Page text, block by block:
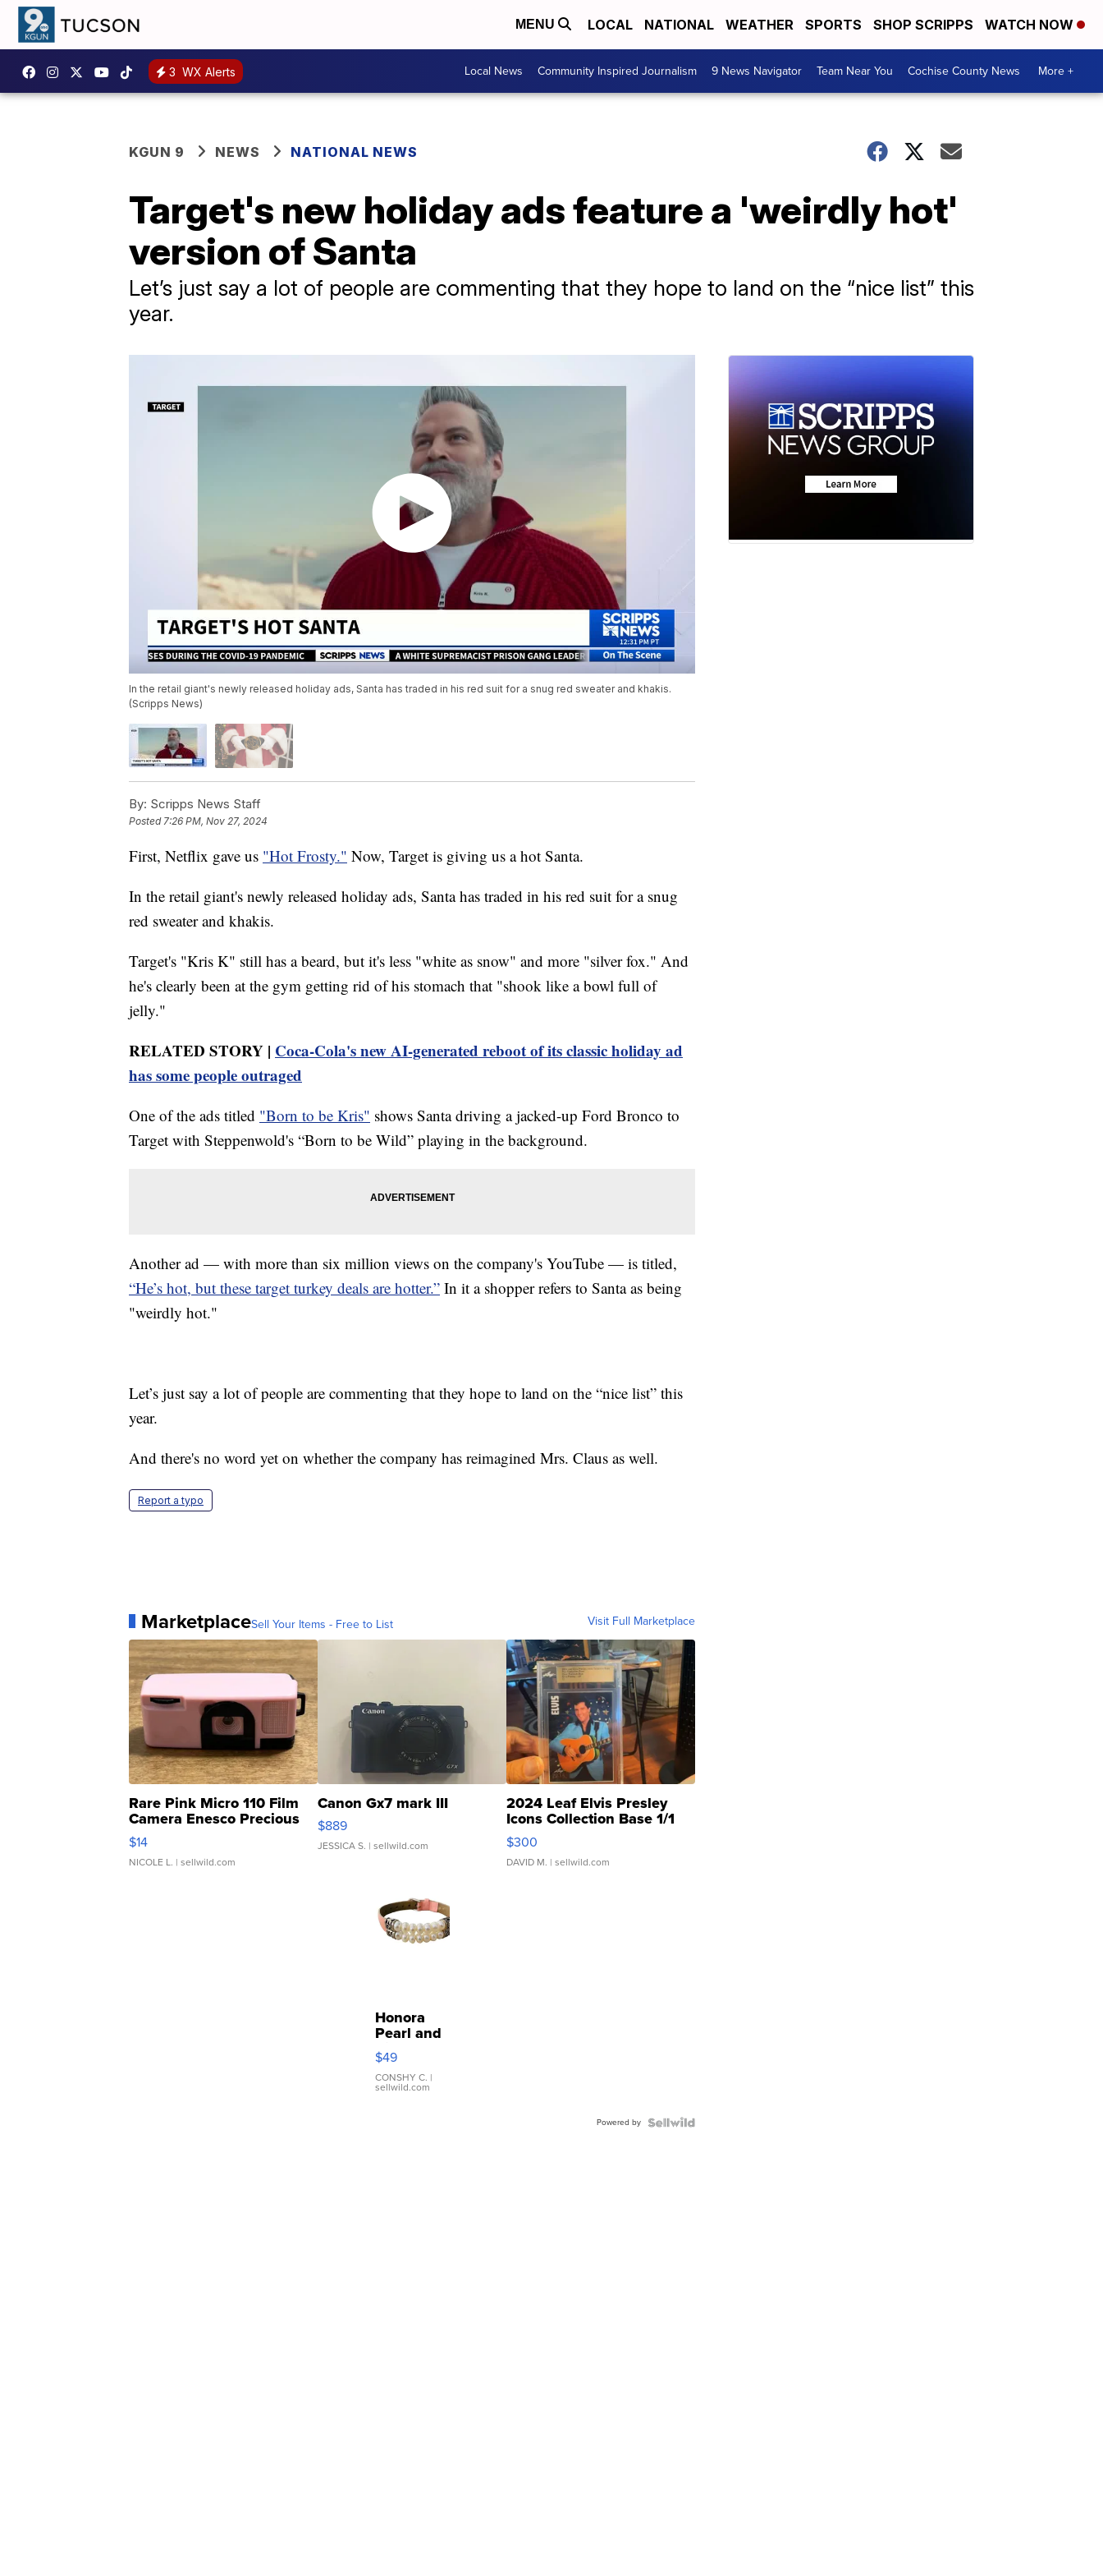
MENU LOCAL NATIONAL WEATHER SPORTS SHOP SCRIPPS WATCH NOW
3 WX Alerts Local News Community Inspired Journalism 9 News Navigator Team Near You Cochise County News More +
KGUN 9 NEWS NATIONAL NEWS
Target's new holiday ads feature a 'weirdly hot'
version of Santa
Let’s just say a lot of people are commenting that they hope to land on the “nice list” this
year.
In the retail giant's newly released holiday ads, Santa has traded in his red suit for a snug red sweater and khakis.
(Scripps News)
By: Scripps News Staff
Posted 7:26 PM, Nov 27, 2024
First, Netflix gave us "Hot Frosty." Now, Target is giving us a hot Santa.
In the retail giant's newly released holiday ads, Santa has traded in his red suit for a snug
red sweater and khakis.
Target's "Kris K" still has a beard, but it's less "white as snow" and more "silver fox." And
he's clearly been at the gym getting rid of his stomach that "shook like a bowl full of
jelly."
RELATED STORY | Coca-Cola's new AI-generated reboot of its classic holiday ad
has some people outraged
One of the ads titled "Born to be Kris" shows Santa driving a jacked-up Ford Bronco to
Target with Steppenwold's “Born to be Wild” playing in the background.
Another ad — with more than six million views on the company's YouTube — is titled,
“He’s hot, but these target turkey deals are hotter.” In it a shopper refers to Santa as being
"weirdly hot."
Let’s just say a lot of people are commenting that they hope to land on the “nice list” this
year.
And there's no word yet on whether the company has reimagined Mrs. Claus as well.
Report a typo
MarketplaceSell Your Items - Free to List Visit Full Marketplace
Rare Pink Micro 110 Film
Camera Enesco Precious
Moments TD4
$14
NICOLE L. | sellwild.com
Canon Gx7 mark III
$889
JESSICA S. | sellwild.com
2024 Leaf Elvis Presley
Icons Collection Base 1/1
SSP Clear ...
$300
DAVID M. | sellwild.com
Honora
Pearl and
Pink
Leather
Bracelet
Adjustable
$49
CONSHY C. |
sellwild.com
Powered by